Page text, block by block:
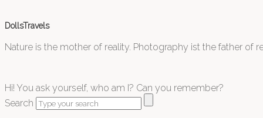
DollsTravels
Nature is the mother of reality. Photography ist the father of
Hi! You ask yourself, who am I? Can you remember?
Search